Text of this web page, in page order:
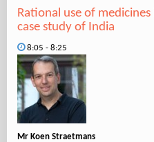
Rational use of
case study of India
8:05 - 8:25
Mr Koen Straetmans